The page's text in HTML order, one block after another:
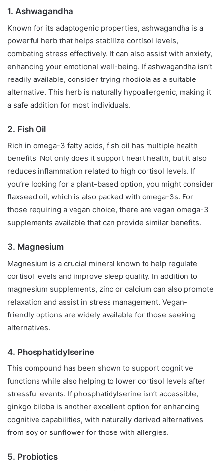
1. Ashwagandha
Known for its adaptogenic properties, ashwagandha is a
powerful herb that helps stabilize cortisol levels,
combating stress effectively. It can also assist with anxiety,
enhancing your emotional well-being. If ashwagandha isn’t
readily available, consider trying rhodiola as a suitable
alternative. This herb is naturally hypoallergenic, making it
a safe addition for most individuals.
2. Fish Oil
Rich in omega-3 fatty acids, fish oil has multiple health
benefits. Not only does it support heart health, but it also
reduces inflammation related to high cortisol levels. If
you’re looking for a plant-based option, you might consider
flaxseed oil, which is also packed with omega-3s. For
those requiring a vegan choice, there are vegan omega-3
supplements available that can provide similar benefits.
3. Magnesium
Magnesium is a crucial mineral known to help regulate
cortisol levels and improve sleep quality. In addition to
magnesium supplements, zinc or calcium can also promote
relaxation and assist in stress management. Vegan-
friendly options are widely available for those seeking
alternatives.
4. Phosphatidylserine
This compound has been shown to support cognitive
functions while also helping to lower cortisol levels after
stressful events. If phosphatidylserine isn’t accessible,
ginkgo biloba is another excellent option for enhancing
cognitive capabilities, with naturally derived alternatives
from soy or sunflower for those with allergies.
5. Probiotics